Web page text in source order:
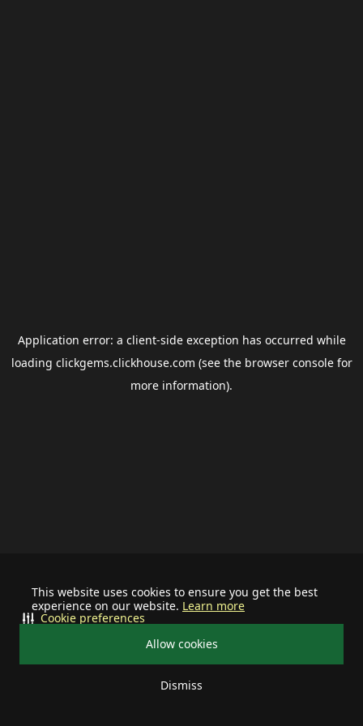
This website uses cookies to ensure you get the best
experience on our website. Learn more
Allow cookies
Dismiss
Cookie preferences
Application error: a client-side exception has occurred while
loading clickgems.clickhouse.com (see the browser consolefor
more information).